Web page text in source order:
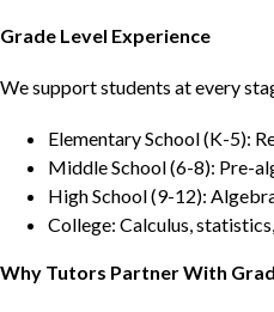
Grade Level Experience
We support students at every
Elementary School (K-5):
Middle School (6-8): Pre-
High School (9-12):
College: Calculus,
Why Tutors Partner With